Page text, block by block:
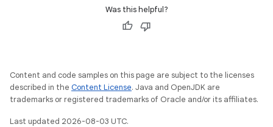
Was this helpful?
Content and code samples on this page are subject to the licenses
described in the Content License. Java and OpenJDK are
trademarks or registered trademarks of Oracle and/or its affiliates.
Last updated 2026-08-03 UTC.